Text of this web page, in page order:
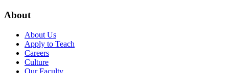
About
About Us
Apply to Teach
Careers
Culture
Our Faculty